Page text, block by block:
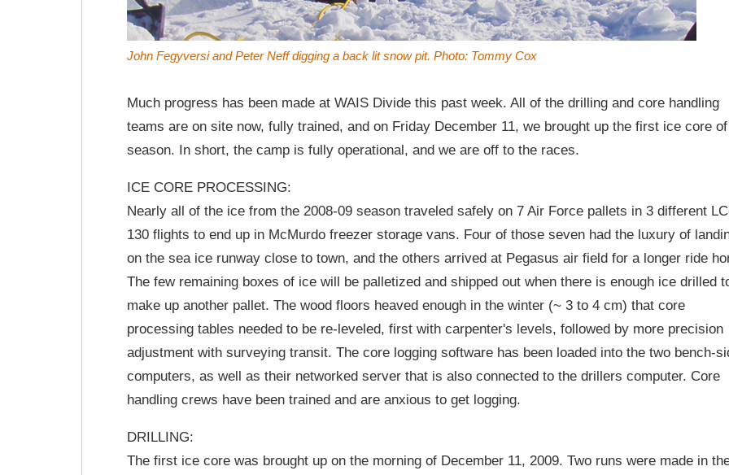
John Fegyversi and Peter Neff digging a back lit snow pit. Photo: Tommy Cox
Much progress has been made at WAIS Divide this past week. All of the drilling and core handling
teams are on site now, fully trained, and on Friday December 11, we brought up the first ice core
season. In short, the camp is fully operational, and we are off to the races.
ICE CORE PROCESSING:
Nearly all of the ice from the 2008-09 season traveled safely on 7 Air Force pallets in 3 different
130 flights to end up in McMurdo freezer storage vans. Four of those seven had the luxury of
on the sea ice runway close to town, and the others arrived at Pegasus air field for a longer ride
The few remaining boxes of ice will be palletized and shipped out when there is enough ice drilled
make up another pallet. The wood floors heaved enough in the winter (~ 3 to 4 cm) that core
processing tables needed to be re-leveled, first with carpenter's levels, followed by more precision
adjustment with surveying transit. The core logging software has been loaded into the two bench-
computers, as well as their networked server that is also connected to the drillers computer. Core
handling crews have been trained and are anxious to get logging.
DRILLING:
The first ice core was brought up on the morning of December 11, 2009. Two runs were made in